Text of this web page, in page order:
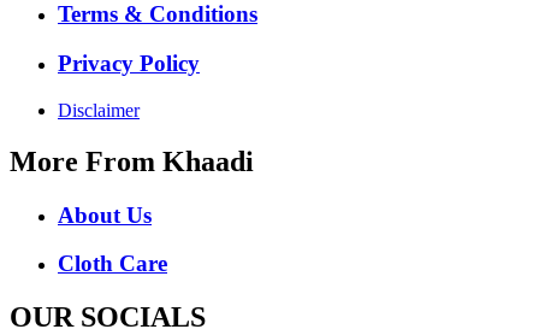
Terms & Conditions
Privacy Policy
Disclaimer
More From Khaadi
About Us
Cloth Care
OUR SOCIALS